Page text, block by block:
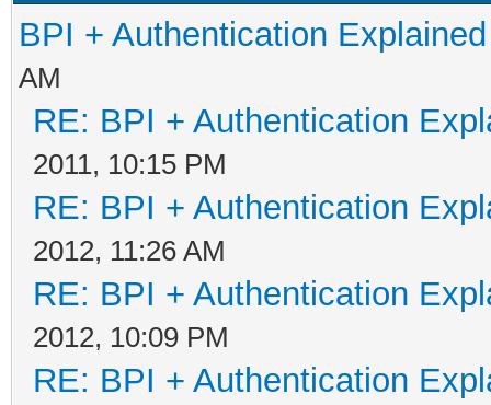
BPI + Authentication
AM
RE: BPI + Authentication
2011, 10:15 PM
RE: BPI + Authentication
2012, 11:26 AM
RE: BPI + Authentication
2012, 10:09 PM
RE: BPI + Authentication